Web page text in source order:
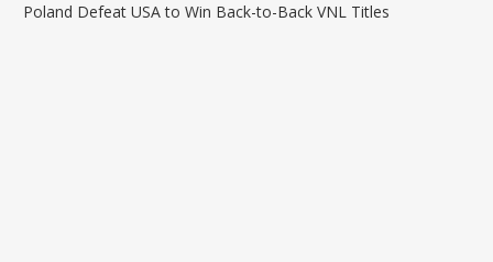
Poland Defeat USA to Win Back-to-Back VNL Titles